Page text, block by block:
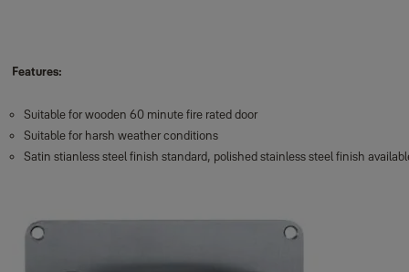
Features:
Suitable for wooden 60 minute fire rated door
Suitable for harsh weather conditions
Satin stianless steel finish standard, polished stainless steel finish